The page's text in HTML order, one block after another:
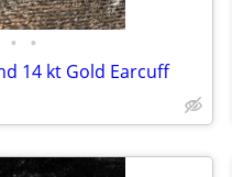
• •
14 kt Gold Earcuff